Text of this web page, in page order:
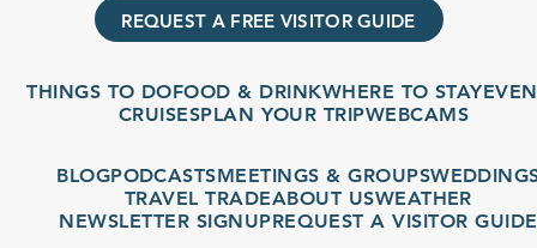
REQUEST A FREE VISITOR GUIDE
THINGS TO DOFOOD & DRINKWHERE TO STAY
CRUISESPLAN YOUR TRIPWEBCAMS
BLOGPODCASTSMEETINGS & GROUPSWEDDINGS
TRAVEL TRADEABOUT USWEATHER
NEWSLETTER SIGNUPREQUEST A VISITOR GUIDE